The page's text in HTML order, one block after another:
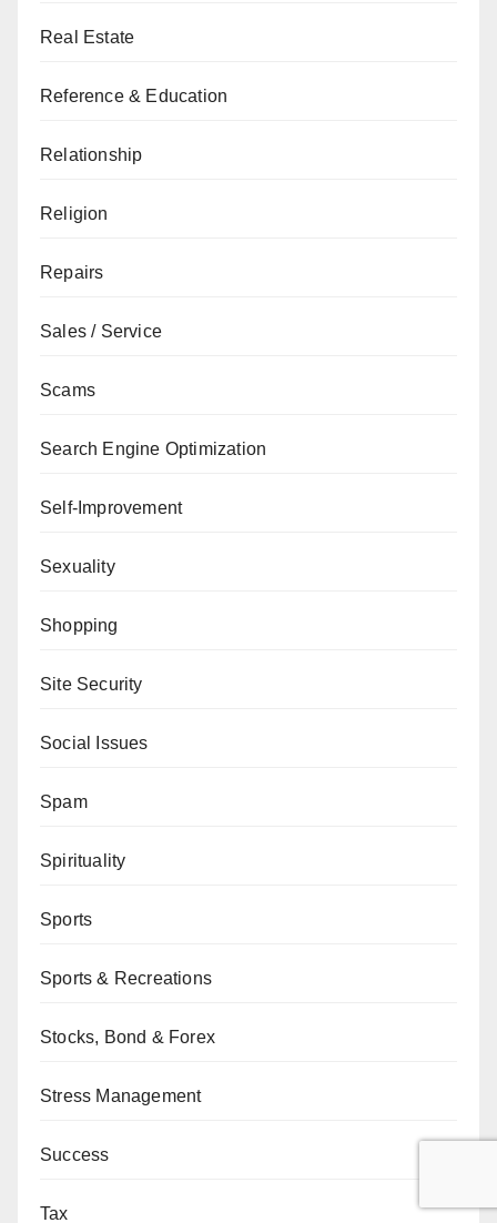
Real Estate
Reference & Education
Relationship
Religion
Repairs
Sales / Service
Scams
Search Engine Optimization
Self-Improvement
Sexuality
Shopping
Site Security
Social Issues
Spam
Spirituality
Sports
Sports & Recreations
Stocks, Bond & Forex
Stress Management
Success
Tax